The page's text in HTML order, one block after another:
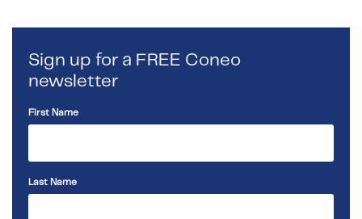
Sign up for a FREE Coneo
newsletter
First Name
Last Name